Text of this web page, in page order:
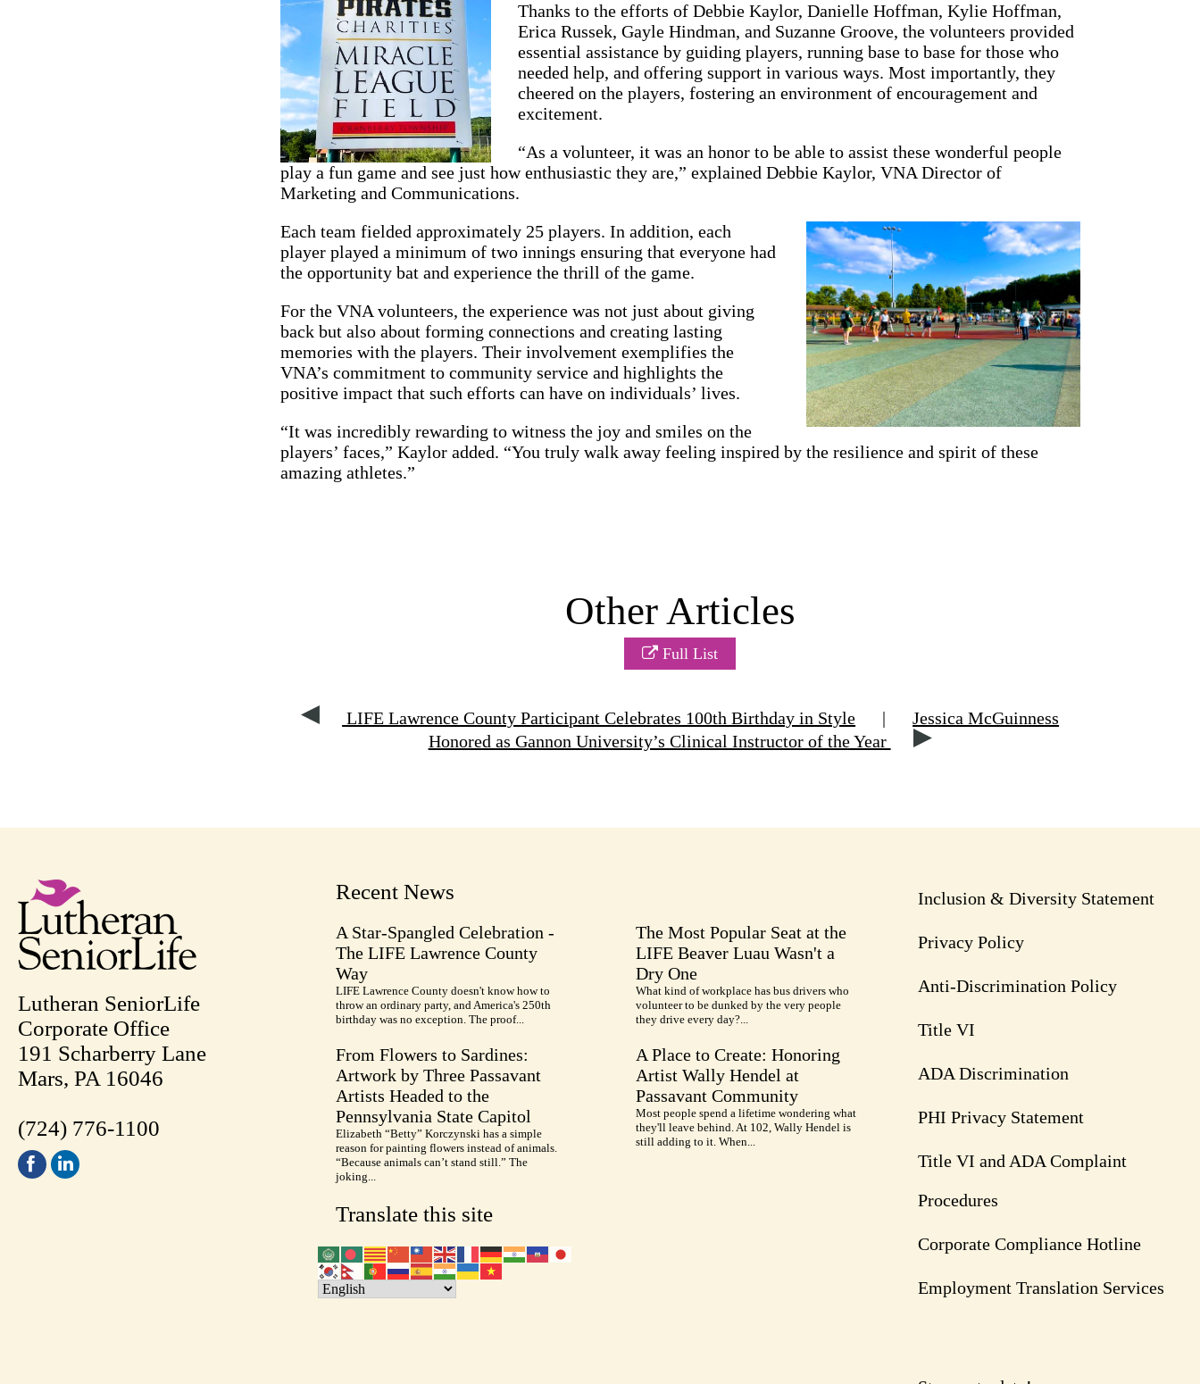
Thanks to the efforts of Debbie Kaylor, Danielle Hoffman, Kylie Hoffman,
Erica Russek, Gayle Hindman, and Suzanne Groove, the volunteers provided
essential assistance by guiding players, running base to base for those who
needed help, and offering support in various ways. Most importantly, they
cheered on the players, fostering an environment of encouragement and
excitement.
“As a volunteer, it was an honor to be able to assist these wonderful people
play a fun game and see just how enthusiastic they are,” explained Debbie Kaylor, VNA Director of
Marketing and Communications.
Each team fielded approximately 25 players. In addition, each
player played a minimum of two innings ensuring that everyone had
the opportunity bat and experience the thrill of the game.
For the VNA volunteers, the experience was not just about giving
back but also about forming connections and creating lasting
memories with the players. Their involvement exemplifies the
VNA’s commitment to community service and highlights the
positive impact that such efforts can have on individuals’ lives.
“It was incredibly rewarding to witness the joy and smiles on the
players’ faces,” Kaylor added. “You truly walk away feeling inspired by the resilience and spirit of these
amazing athletes.”
Other Articles
Full List
LIFE Lawrence County Participant Celebrates 100th Birthday in Style |
Jessica McGuinness
Honored as Gannon University’s Clinical Instructor of the Year
Lutheran SeniorLife
Corporate Office
191 Scharberry Lane
Mars, PA 16046
(724) 776-1100
Recent News
A Star-Spangled Celebration -
The LIFE Lawrence County
Way
LIFE Lawrence County doesn't know how to
throw an ordinary party, and America's 250th
birthday was no exception. The proof...
From Flowers to Sardines:
Artwork by Three Passavant
Artists Headed to the
Pennsylvania State Capitol
Elizabeth “Betty” Korczynski has a simple
reason for painting flowers instead of animals.
“Because animals can’t stand still.” The
joking...
Translate this site
The Most Popular Seat at the
LIFE Beaver Luau Wasn't a
Dry One
What kind of workplace has bus drivers who
volunteer to be dunked by the very people
they drive every day?...
A Place to Create: Honoring
Artist Wally Hendel at
Passavant Community
Most people spend a lifetime wondering what
they'll leave behind. At 102, Wally Hendel is
still adding to it. When...
Inclusion & Diversity Statement
Privacy Policy
Anti-Discrimination Policy
Title VI
ADA Discrimination
PHI Privacy Statement
Title VI and ADA Complaint
Procedures
Corporate Compliance Hotline
Employment Translation Services